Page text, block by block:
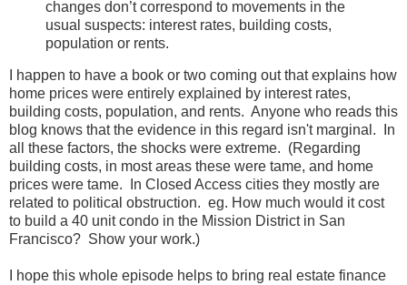
changes don’t correspond to movements in the
usual suspects: interest rates, building costs,
population or rents.
I happen to have a book or two coming out that explains how
home prices were entirely explained by interest rates,
building costs, population, and rents. Anyone who reads this
blog knows that the evidence in this regard isn't marginal. In
all these factors, the shocks were extreme. (Regarding
building costs, in most areas these were tame, and home
prices were tame. In Closed Access cities they mostly are
related to political obstruction. eg. How much would it cost
to build a 40 unit condo in the Mission District in San
Francisco? Show your work.)
I hope this whole episode helps to bring real estate finance